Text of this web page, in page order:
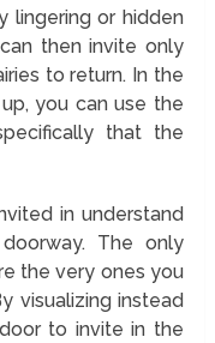
lingering or hidden
then invite only
to return. In the
you can use the
that the
in understand
The only
the very ones you
visualizing instead
to invite in the